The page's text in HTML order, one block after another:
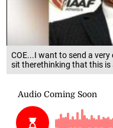
COE...I want to send a
sit therethinking that this is